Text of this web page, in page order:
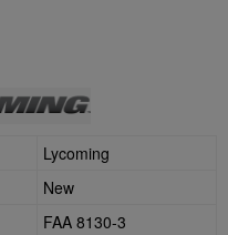
Lycoming
New
FAA 8130-3